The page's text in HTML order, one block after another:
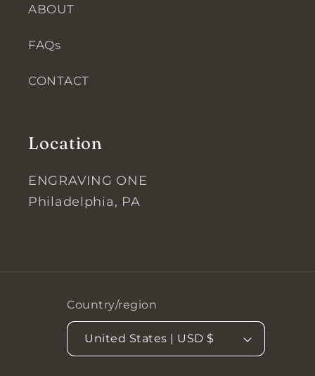
ABOUT
FAQs
CONTACT
Location
ENGRAVING ONE
Philadelphia, PA
Country/region
United States | USD $